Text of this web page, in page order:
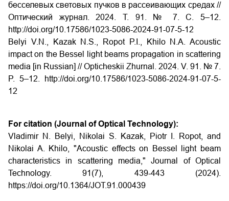
бесселевых световых пучков в рассеивающих средах //
Оптический журнал. 2024. T. 91. № 7. С. 5–12.
http://doi.org/10.17586/1023-5086-2024-91-07-5-12
Belyi V.N., Kazak N.S., Ropot P.I., Khilo N.A. Acoustic
impact on the Bessel light beams propagation in scattering
media [in Russian] // Opticheskii Zhurnal. 2024. V. 91. № 7.
P. 5–12. http://doi.org/10.17586/1023-5086-2024-91-07-5-
12
For citation (Journal of Optical Technology):
Vladimir N. Belyi, Nikolai S. Kazak, Piotr I. Ropot, and
Nikolai A. Khilo, "Acoustic effects on Bessel light beam
characteristics in scattering media," Journal of Optical
Technology. 91(7), 439-443 (2024).
https://doi.org/10.1364/JOT.91.000439